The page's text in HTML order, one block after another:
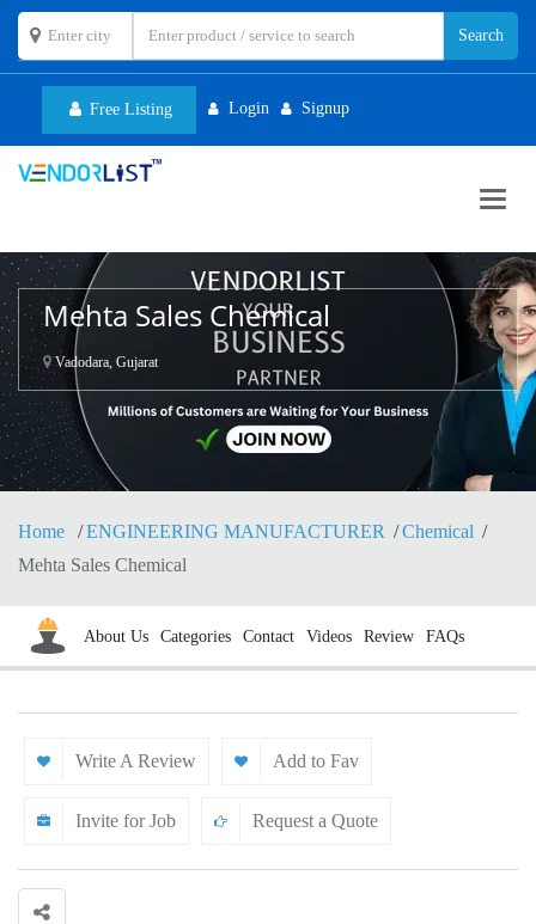
Free Listing Login Signup
Mehta Sales Chemical
Vadodara, Gujarat
Home ENGINEERING MANUFACTURER
Chemical
Mehta Sales Chemical
About Us Categories Contact Videos Review FAQs
Write A Review Add to Fav
Invite for Job Request a Quote